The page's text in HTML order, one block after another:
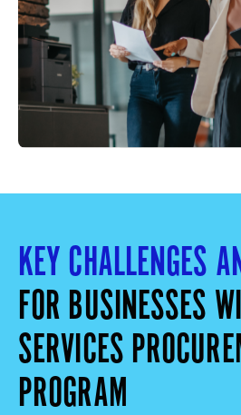
KEY CHALLENGES
FOR BUSINESSES
SERVICES
PROGRAM